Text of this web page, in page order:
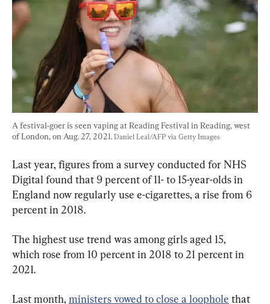
A festival-goer is seen vaping at Reading Festival in Reading, west
of London, on Aug. 27, 2021. Daniel Leal/AFP via Getty Images
Last year, figures from a survey conducted for NHS
Digital found that 9 percent of 11- to 15-year-olds in
England now regularly use e-cigarettes, a rise from 6
percent in 2018.
The highest use trend was among girls aged 15,
which rose from 10 percent in 2018 to 21 percent in
2021.
Last month, ministers vowed to close a loophole that